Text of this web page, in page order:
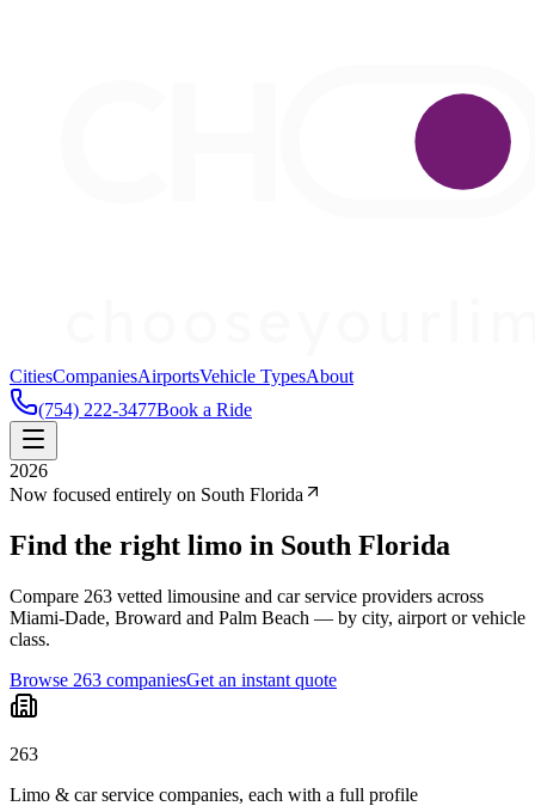
CitiesCompaniesAirportsVehicle TypesAbout
(754) 222-3477Book a Ride
2026
Now focused entirely on South Florida
Find the right limo in South Florida
Compare 263 vetted limousine and car service providers across
Miami-Dade, Broward and Palm Beach — by city, airport or vehicle
class.
Browse 263 companiesGet an instant quote
263
Limo & car service companies, each with a full profile